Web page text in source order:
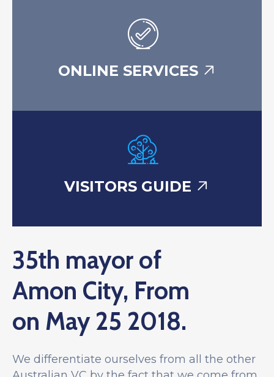
ONLINE SERVICES
VISITORS GUIDE
35th mayor of
Amon City, From
on May 25 2018.
We differentiate ourselves from all the other